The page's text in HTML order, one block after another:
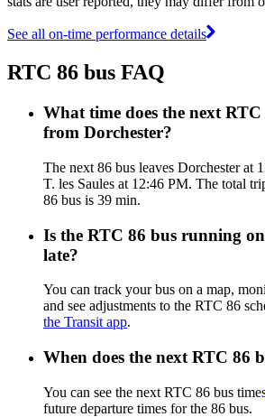
See all on-time performance details
RTC 86 bus FAQ
What time does the next
from Dorchester?
The next 86 bus leaves Dorchester at
T. les Saules at 12:46 PM. The total
86 bus is 39 min.
Is the RTC 86 bus running
late?
You can track your bus on a map,
and see adjustments to the RTC 86
the Transit app.
When does the next RTC 86
You can see the next RTC 86 bus
future departure times for the 86 bus.